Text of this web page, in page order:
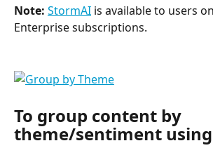
Note: StormAI is available to users
Enterprise subscriptions.
To group content by
theme/sentiment